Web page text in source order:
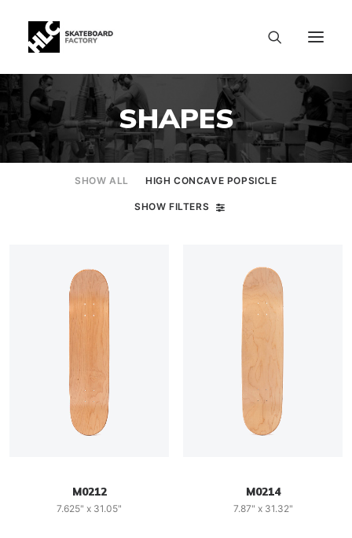
SHAPES
SHOW ALL HIGH CONCAVE POPSICLE
SHOW FILTERS
M0212
7.625" x 31.05"
M0214
7.87" x 31.32"